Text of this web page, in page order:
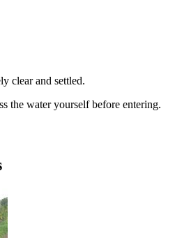
clear and settled.
the water yourself before entering.